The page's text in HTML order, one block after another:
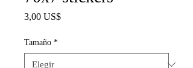
3,00 US$Precio
Tamaño *